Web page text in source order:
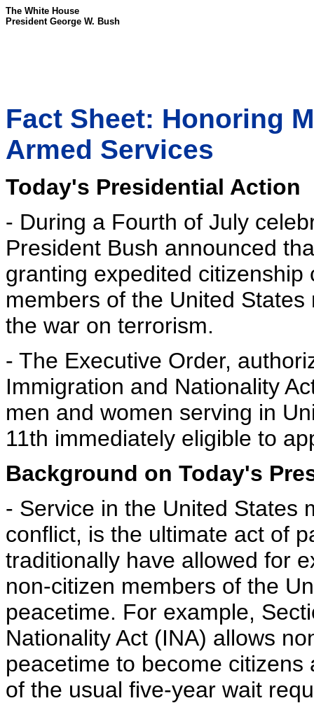
The White House
President George W. Bush
Fact Sheet: Honoring
Armed Services
Today's Presidential Action
- During a Fourth of July
President Bush announced
granting expedited
members of the United
the war on terrorism.
- The Executive Order,
Immigration and Nationality
men and women serving in
11th immediately eligible to
Background on Today's
- Service in the United States
conflict, is the ultimate act of
traditionally have allowed for
non-citizen members of the
peacetime. For example,
Nationality Act (INA) allows
peacetime to become
of the usual five-year wait